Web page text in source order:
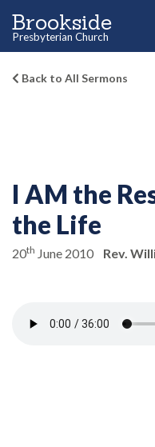
Brookside
Presbyterian Church
Back to All Sermons
I AM the
the Life
20th June 2010 Rev.